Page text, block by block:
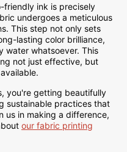
friendly ink is precisely
undergoes a meticulous
This step not only sets
lasting color brilliance,
water whatsoever. This
not just effective, but
you're getting beautifully
sustainable practices that
us in making a difference,
our fabric printing